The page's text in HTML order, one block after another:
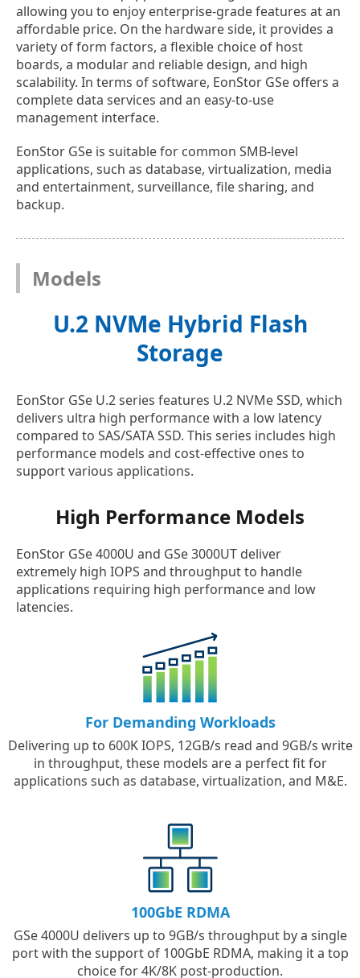
allowing you to enjoy enterprise-grade features at an
affordable price. On the hardware side, it provides a
variety of form factors, a flexible choice of host
boards, a modular and reliable design, and high
scalability. In terms of software, EonStor GSe offers a
complete data services and an easy-to-use
management interface.
EonStor GSe is suitable for common SMB-level
applications, such as database, virtualization, media
and entertainment, surveillance, file sharing, and
backup.
Models
U.2 NVMe Hybrid Flash
Storage
EonStor GSe U.2 series features U.2 NVMe SSD, which
delivers ultra high performance with a low latency
compared to SAS/SATA SSD. This series includes high
performance models and cost-effective ones to
support various applications.
High Performance Models
EonStor GSe 4000U and GSe 3000UT deliver
extremely high IOPS and throughput to handle
applications requiring high performance and low
latencies.
For Demanding Workloads
Delivering up to 600K IOPS, 12GB/s read and 9GB/s write
in throughput, these models are a perfect fit for
applications such as database, virtualization, and M&E.
100GbE RDMA
GSe 4000U delivers up to 9GB/s throughput by a single
port with the support of 100GbE RDMA, making it a top
choice for 4K/8K post-production.